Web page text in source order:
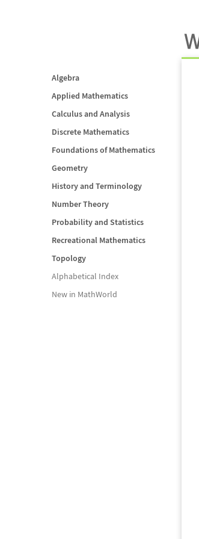
Algebra
Applied Mathematics
Calculus and Analysis
Discrete Mathematics
Foundations of Mathematics
Geometry
History and Terminology
Number Theory
Probability and Statistics
Recreational Mathematics
Topology
Alphabetical Index
New in MathWorld